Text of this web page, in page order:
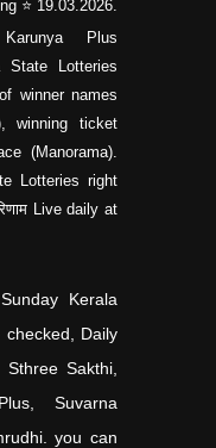
Plus
State Lotteries
winner names
winning ticket
(Manorama).
Lotteries right
Live daily at
Kerala
Daily
Sakthi,
Suvarna
you can